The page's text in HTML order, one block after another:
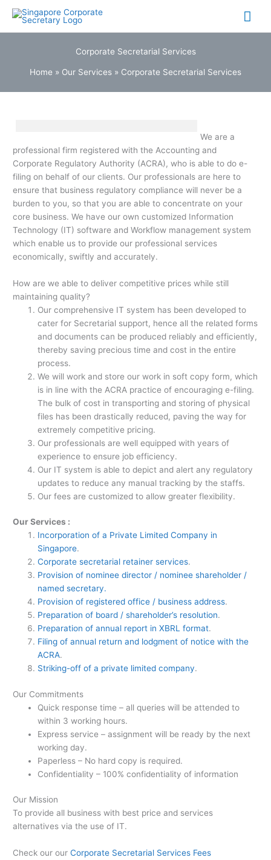
content
Corporate Secretarial Services
Home » Our Services » Corporate Secretarial Services
We are a
professional firm registered with the Accounting and
Corporate Regulatory Authority (ACRA), who is able to do e-
filing on behalf of our clients. Our professionals are here to
ensure that business regulatory compliance will never be a
burden to you, so that you are able to concentrate on your
core business. We have our own customized Information
Technology (IT) software and Workflow management system
which enable us to provide our professional services
economically, swiftly and accurately.
How are we able to deliver competitive prices while still
maintaining quality?
Our comprehensive IT system has been developed to
cater for Secretarial support, hence all the related forms
and documents can be produced reliably and efficiently,
thereby saving precious time and cost in the entire
process.
We will work and store our work in soft copy form, which
is in line with the ACRA practice of encouraging e-filing.
The bulk of cost in transporting and storing of physical
files has been drastically reduced, paving the way for
extremely competitive pricing.
Our professionals are well equipped with years of
experience to ensure job efficiency.
Our IT system is able to depict and alert any regulatory
updates to reduce any manual tracking by the staffs.
Our fees are customized to allow greater flexibility.
Our Services :
Incorporation of a Private Limited Company in
Singapore.
Corporate secretarial retainer services.
Provision of nominee director / nominee shareholder /
named secretary.
Provision of registered office / business address.
Preparation of board / shareholder’s resolution.
Preparation of annual report in XBRL format.
Filing of annual return and lodgment of notice with the
ACRA.
Striking-off of a private limited company.
Our Commitments
Quick response time – all queries will be attended to
within 3 working hours.
Express service – assignment will be ready by the next
working day.
Paperless – No hard copy is required.
Confidentiality – 100% confidentiality of information
Our Mission
To provide all business with best price and services
alternatives via the use of IT.
Check our ourCorporate Secretarial Services Fees